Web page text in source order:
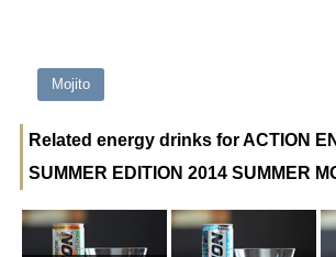
Mojito
Related energy drinks for ACTION
SUMMER EDITION 2014 SUMMER